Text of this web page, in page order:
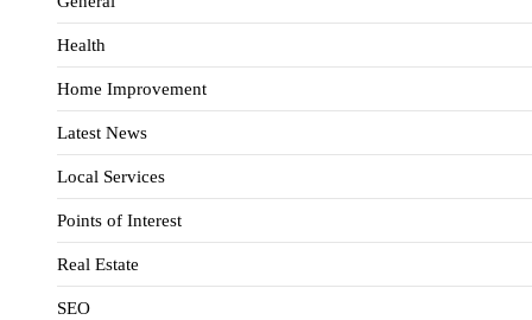
Health
Home Improvement
Latest News
Local Services
Points of Interest
Real Estate
SEO